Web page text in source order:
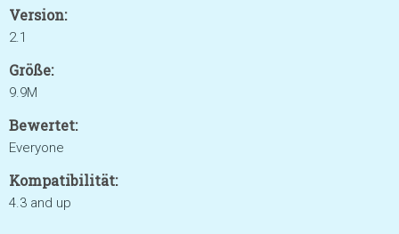
Version:
2.1
Größe:
9.9M
Bewertet:
Everyone
Kompatibilität:
4.3 and up